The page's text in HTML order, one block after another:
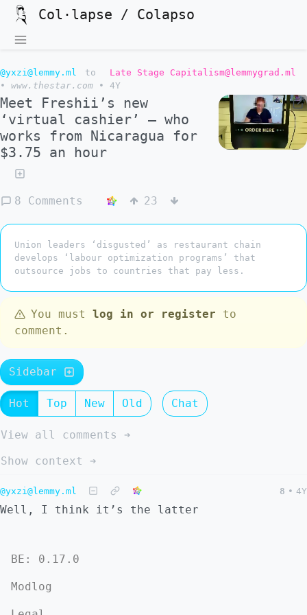
Col·lapse / Colapso
@yxzi@lemmy.ml to
Late Stage Capitalism@lemmygrad.ml
•
www.thestar.com • 4Y
Meet Freshii’s new
‘virtual cashier’ — who
works from Nicaragua for
$3.75 an hour
8 Comments 23
Union leaders ‘disgusted’ as restaurant chain
develops ‘labour optimization programs’ that
outsource jobs to countries that pay less.
You must log in or register to
comment.
Sidebar
Hot Top New Old Chat
View all comments ➔
Show context ➔
@yxzi@lemmy.ml 8 • 4Y
Well, I think it’s the latter
BE: 0.17.0
Modlog